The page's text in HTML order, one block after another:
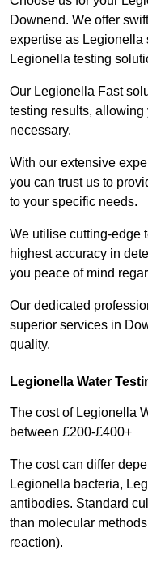
Downend. We offer
expertise as
Legionella testing
Our Legionella Fast
testing results,
necessary.
With our extensive
you can trust us to
to your specific needs.
We utilise cutting-edge
highest accuracy in
you peace of mind
Our dedicated
superior services in
quality.
Legionella Water
The cost of Legionella
between £200-£400+
The cost can differ
Legionella bacteria,
antibodies. Standard
than molecular
reaction).